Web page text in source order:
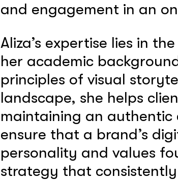
and engagement in an
Aliza’s expertise lies in
her academic
principles of visual
landscape, she helps
maintaining an authentic
ensure that a brand’s
personality and values
strategy that